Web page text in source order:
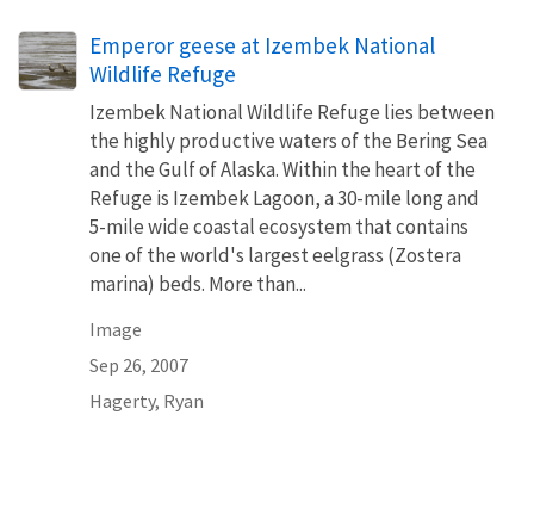
Emperor geese at Izembek National
Wildlife Refuge
Izembek National Wildlife Refuge lies between
the highly productive waters of the Bering Sea
and the Gulf of Alaska. Within the heart of the
Refuge is Izembek Lagoon, a 30-mile long and
5-mile wide coastal ecosystem that contains
one of the world's largest eelgrass (Zostera
marina) beds. More than...
Image
Sep 26, 2007
Hagerty, Ryan